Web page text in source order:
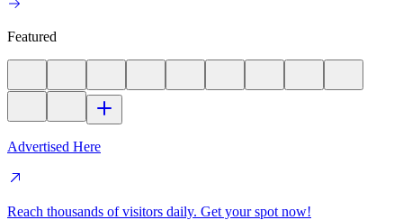
Featured
Advertised Here
Reach thousands of visitors daily. Get your spot now!